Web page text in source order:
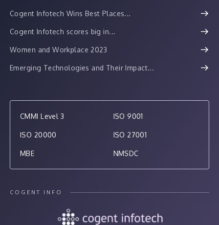
Cogent Infotech Wins Best Places...
Cogent Infotech scores big in...
Women and Workplace 2023
Emerging Technologies and Their Impact...
CMMI Level 3 ISO 9001
ISO 20000 ISO 27001
MBE NMSDC
COGENT INFO